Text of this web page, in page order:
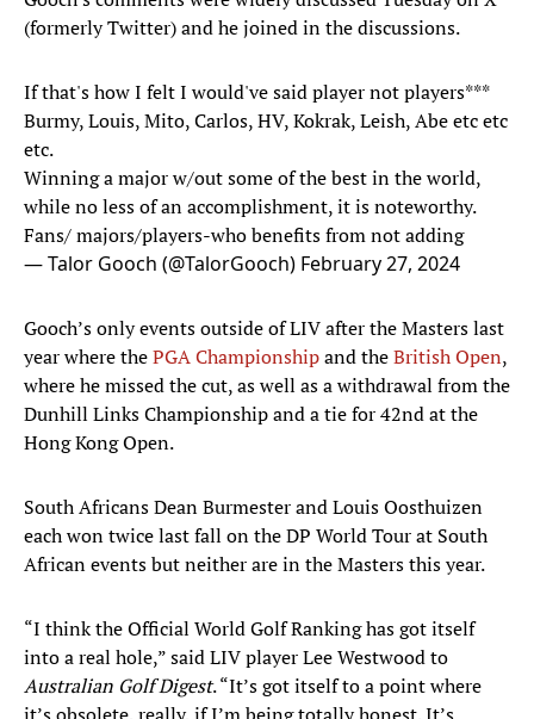
(formerly Twitter) and he joined in the discussions.
If that's how I felt I would've said player not players***
Burmy, Louis, Mito, Carlos, HV, Kokrak, Leish, Abe etc etc
etc.
Winning a major w/out some of the best in the world,
while no less of an accomplishment, it is noteworthy.
Fans/ majors/players-who benefits from not adding
— Talor Gooch (@TalorGooch) February 27, 2024
Gooch’s only events outside of LIV after the Masters last
year where thePGA Championshipand theBritish Open,
where he missed the cut, as well as a withdrawal from the
Dunhill Links Championship and a tie for 42nd at the
Hong Kong Open.
South Africans Dean Burmester and Louis Oosthuizen
each won twice last fall on the DP World Tour at South
African events but neither are in the Masters this year.
“I think the Official World Golf Ranking has got itself
into a real hole,” said LIV player Lee Westwood to
Australian Golf Digest. “It’s got itself to a point where